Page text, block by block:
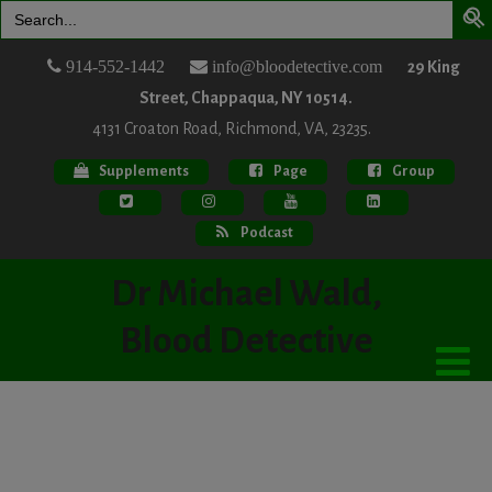
for:
914-552-1442 info@bloodetective.com
29 King
Street, Chappaqua, NY 10514.
4131 Croaton Road, Richmond, VA, 23235.
Supplements Page Group
Podcast
Dr Michael Wald,
Blood Detective